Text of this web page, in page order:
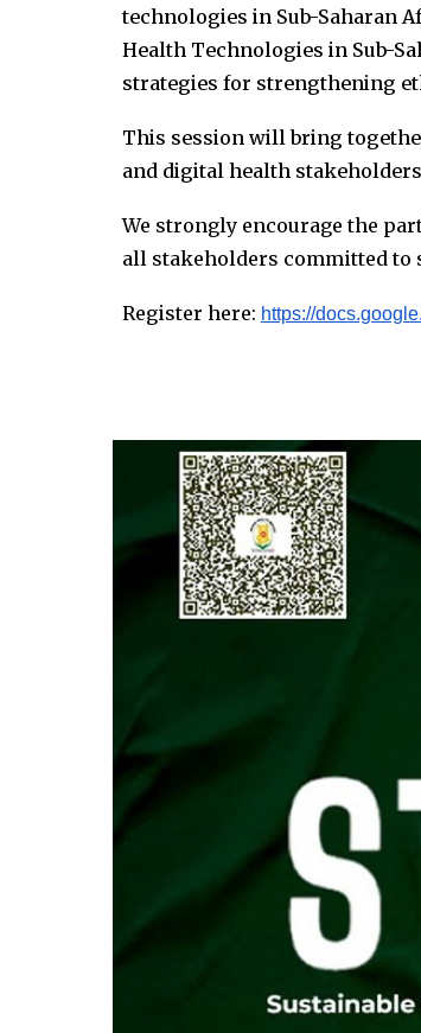
technologies in Sub-Saharan
Health Technologies in Sub-
strategies for strengthening
This session will bring
and digital health
We strongly encourage the
all stakeholders committed
Register here: https://